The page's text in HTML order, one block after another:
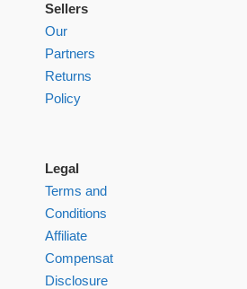
Sellers
Our
Partners
Returns
Policy
Legal
Terms and
Conditions
Affiliate
Compensation
Disclosure